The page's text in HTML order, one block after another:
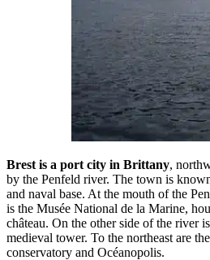
Brest is a port city in Brittany,
by the Penfeld river. The town is
and naval base. At the mouth of the
is the Musée National de la Marine,
château. On the other side of the river is
medieval tower. To the northeast are
conservatory and Océanopolis.